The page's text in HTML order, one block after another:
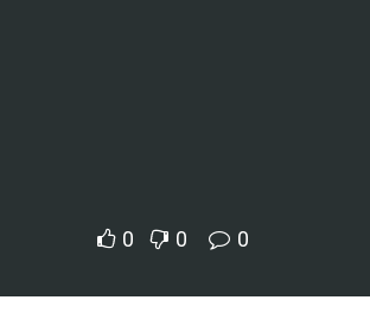
0 0 0